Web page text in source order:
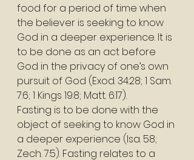
food for a period of time when
the believer is seeking to know
God in a deeper experience. It is
to be done as an act before
God in the privacy of one’s own
pursuit of God (Exod. 34:28; 1 Sam.
7:6; 1 Kings 19:8; Matt. 6:17).
Fasting is to be done with the
object of seeking to know God in
a deeper experience (Isa. 58;
Zech. 7:5). Fasting relates to a